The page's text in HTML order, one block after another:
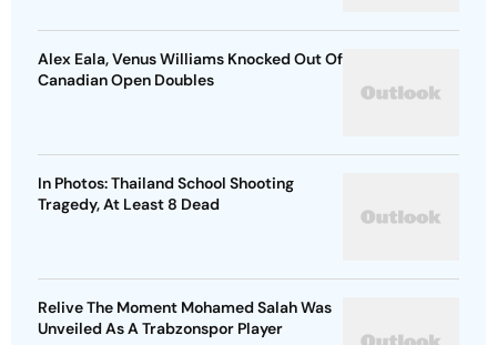
Alex Eala, Venus Williams Knocked Out Of
Canadian Open Doubles
In Photos: Thailand School Shooting
Tragedy, At Least 8 Dead
Relive The Moment Mohamed Salah Was
Unveiled As A Trabzonspor Player